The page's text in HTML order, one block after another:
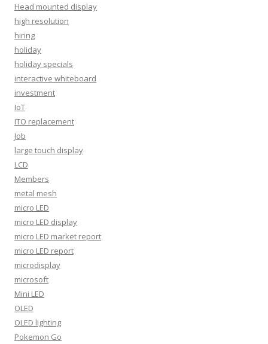
Head mounted display
high resolution
hiring
holiday
holiday specials
interactive whiteboard
investment
IoT
ITO replacement
Job
large touch display
LCD
Members
metal mesh
micro LED
micro LED display
micro LED market report
micro LED report
microdisplay
microsoft
Mini LED
OLED
OLED lighting
Pokemon Go